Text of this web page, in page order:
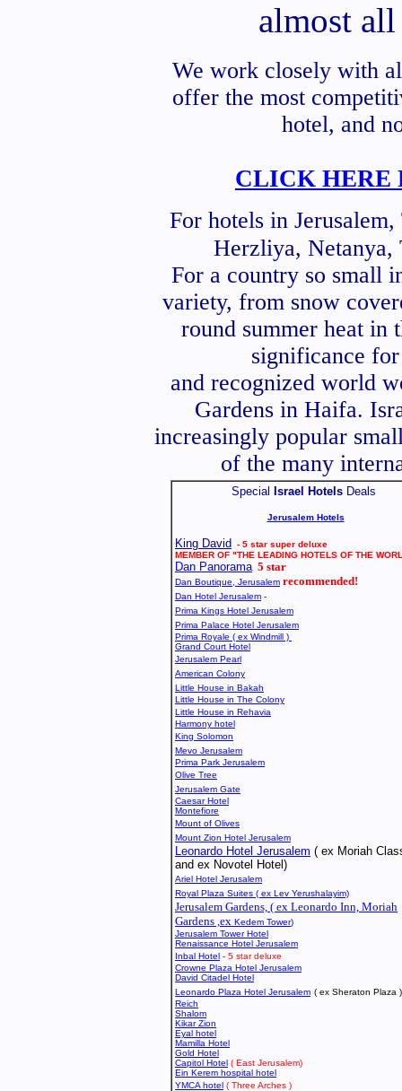
almost
We work closely with
offer the most
hotel, and
CLICK HERE
For hotels in
Herzliya, Netanya,
For a country so small
variety, from snow
round summer heat in
significance
and recognized world
Gardens in Haifa.
increasingly popular
of the many
Special Israel Hotels Deals
Jerusalem Hotels
King David - 5 star super deluxe
MEMBER OF "THE LEADING HOTELS OF THE
Dan Panorama 5 star
Dan Boutique, Jerusalem recommended!
Dan Hotel Jerusalem -
Prima Kings Hotel Jerusalem
Prima Palace Hotel Jerusalem
Prima Royale ( ex Windmill )
Grand Court Hotel
Jerusalem Pearl
American Colony
Little House in Bakah
Little House in The Colony
Little House in Rehavia
Harmony hotel
King Solomon
Mevo Jerusalem
Prima Park Jerusalem
Olive Tree
Jerusalem Gate
Caesar Hotel
Montefiore
Mount of Olives
Mount Zion Hotel Jerusalem
Leonardo Hotel Jerusalem ( ex Moriah
and ex Novotel Hotel)
Ariel Hotel Jerusalem
Royal Plaza Suites ( ex Lev Yerushalayim)
Jerusalem Gardens, ( ex Leonardo Inn, Moriah
Gardens ,ex Kedem Tower)
Jerusalem Tower Hotel
Renaissance Hotel Jerusalem
Inbal Hotel - 5 star deluxe
Crowne Plaza Hotel Jerusalem
David Citadel Hotel
Leonardo Plaza Hotel Jerusalem ( ex Sheraton Plaza
Reich
Shalom
Kikar Zion
Eyal hotel
Mamilla Hotel
Gold Hotel
Capitol Hotel ( East Jerusalem)
Ein Kerem hospital hotel
YMCA hotel ( Three Arches )